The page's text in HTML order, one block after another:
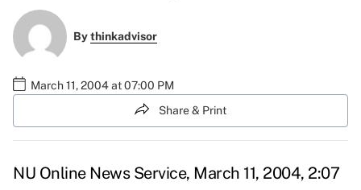
Bythinkadvisor
March 11, 2004 at 07:00 PM
Share & Print
NU Online News Service, March 11, 2004, 2:07